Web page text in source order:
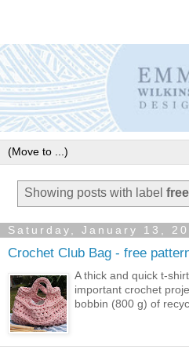
Showing posts with label
Saturday, January 13,
Crochet Club Bag - free
A thick and quick t-
important crochet
bobbin (800 g) of